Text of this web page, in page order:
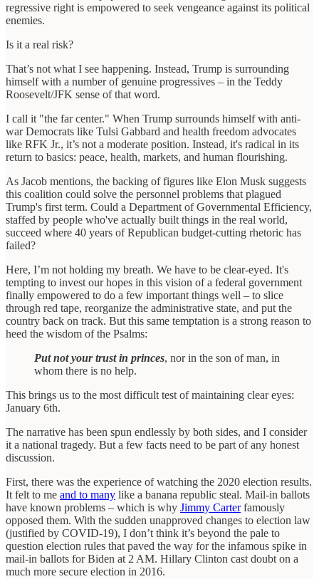
regressive right is empowered to seek vengeance against its political
enemies.
Is it a real risk?
That’s not what I see happening. Instead, Trump is surrounding
himself with a number of genuine progressives – in the Teddy
Roosevelt/JFK sense of that word.
I call it "the far center." When Trump surrounds himself with anti-
war Democrats like Tulsi Gabbard and health freedom advocates
like RFK Jr., it’s not a moderate position. Instead, it's radical in its
return to basics: peace, health, markets, and human flourishing.
As Jacob mentions, the backing of figures like Elon Musk suggests
this coalition could solve the personnel problems that plagued
Trump's first term. Could a Department of Governmental Efficiency,
staffed by people who've actually built things in the real world,
succeed where 40 years of Republican budget-cutting rhetoric has
failed?
Here, I’m not holding my breath. We have to be clear-eyed. It's
tempting to invest our hopes in this vision of a federal government
finally empowered to do a few important things well – to slice
through red tape, reorganize the administrative state, and put the
country back on track. But this same temptation is a strong reason to
heed the wisdom of the Psalms:
Put not your trust in princes, nor in the son of man, in
whom there is no help.
This brings us to the most difficult test of maintaining clear eyes:
January 6th.
The narrative has been spun endlessly by both sides, and I consider
it a national tragedy. But a few facts need to be part of any honest
discussion.
First, there was the experience of watching the 2020 election results.
It felt to me and to many like a banana republic steal. Mail-in ballots
have known problems – which is why Jimmy Carterfamously
opposed them. With the sudden unapproved changes to election law
(justified by COVID-19), I don’t think it’s beyond the pale to
question election rules that paved the way for the infamous spike in
mail-in ballots for Biden at 2 AM. Hillary Clinton cast doubt on a
much more secure election in 2016.